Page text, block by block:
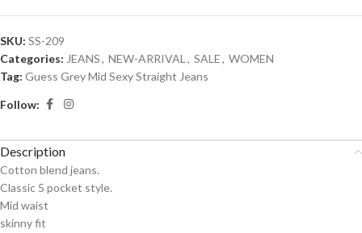
SKU: SS-209
Categories: JEANS, NEW-ARRIVAL , SALE, WOMEN
Tag: Guess Grey Mid Sexy Straight Jeans
Follow:
Description
Cotton blend jeans.
Classic 5 pocket style.
Mid waist
skinny fit